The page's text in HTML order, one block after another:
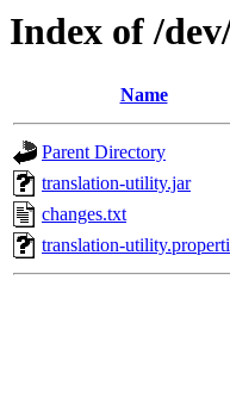
Index of /
Name
Parent Directory
translation-utility.jar
changes.txt
translation-